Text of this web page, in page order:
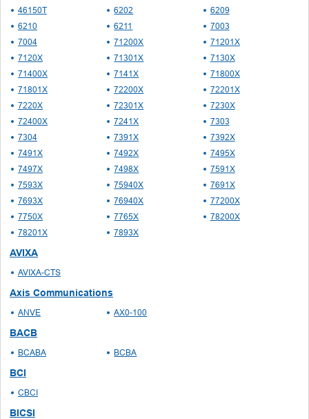
46150T
6202
6209
6210
6211
7003
7004
71200X
71201X
7120X
71301X
7130X
71400X
7141X
71800X
71801X
72200X
72201X
7220X
72301X
7230X
72400X
7241X
7303
7304
7391X
7392X
7491X
7492X
7495X
7497X
7498X
7591X
7593X
75940X
7691X
7693X
76940X
77200X
7750X
7765X
78200X
78201X
7893X
AVIXA
AVIXA-CTS
Axis Communications
ANVE AX0-100
BACB
BCABA BCBA
BCI
CBCI
BICSI